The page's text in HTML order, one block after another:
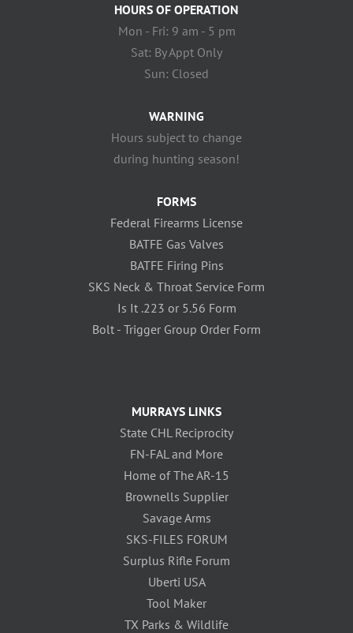
HOURS OF OPERATION
Mon - Fri: 9 am - 5 pm
Sat: By Appt Only
Sun: Closed
WARNING
Hours subject to change
during hunting season!
FORMS
Federal Firearms License
BATFE Gas Valves
BATFE Firing Pins
SKS Neck & Throat Service Form
Is It .223 or 5.56 Form
Bolt - Trigger Group Order Form
MURRAYS LINKS
State CHL Reciprocity
FN-FAL and More
Home of The AR-15
Brownells Supplier
Savage Arms
SKS-FILES FORUM
Surplus Rifle Forum
Uberti USA
Tool Maker
TX Parks & Wildlife